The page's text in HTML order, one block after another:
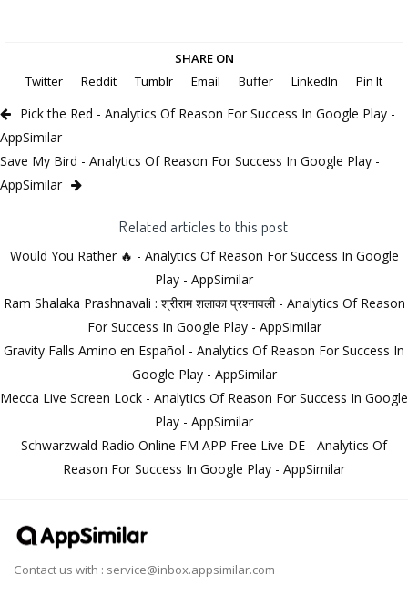
SHARE ON
Twitter
Reddit Tumblr Email Buffer LinkedIn Pin It
Pick the Red - Analytics Of Reason For Success In Google Play -
AppSimilar
Save My Bird - Analytics Of Reason For Success In Google Play -
AppSimilar
Related articles to this post
Would You Rather 🔥 - Analytics Of Reason For Success In Google
Play - AppSimilar
Ram Shalaka Prashnavali : श्रीराम शलाका प्रश्नावली - Analytics Of Reason
For Success In Google Play - AppSimilar
Gravity Falls Amino en Español - Analytics Of Reason For Success In
Google Play - AppSimilar
Mecca Live Screen Lock - Analytics Of Reason For Success In Google
Play - AppSimilar
Schwarzwald Radio Online FM APP Free Live DE - Analytics Of
Reason For Success In Google Play - AppSimilar
Contact us with : service@inbox.appsimilar.com